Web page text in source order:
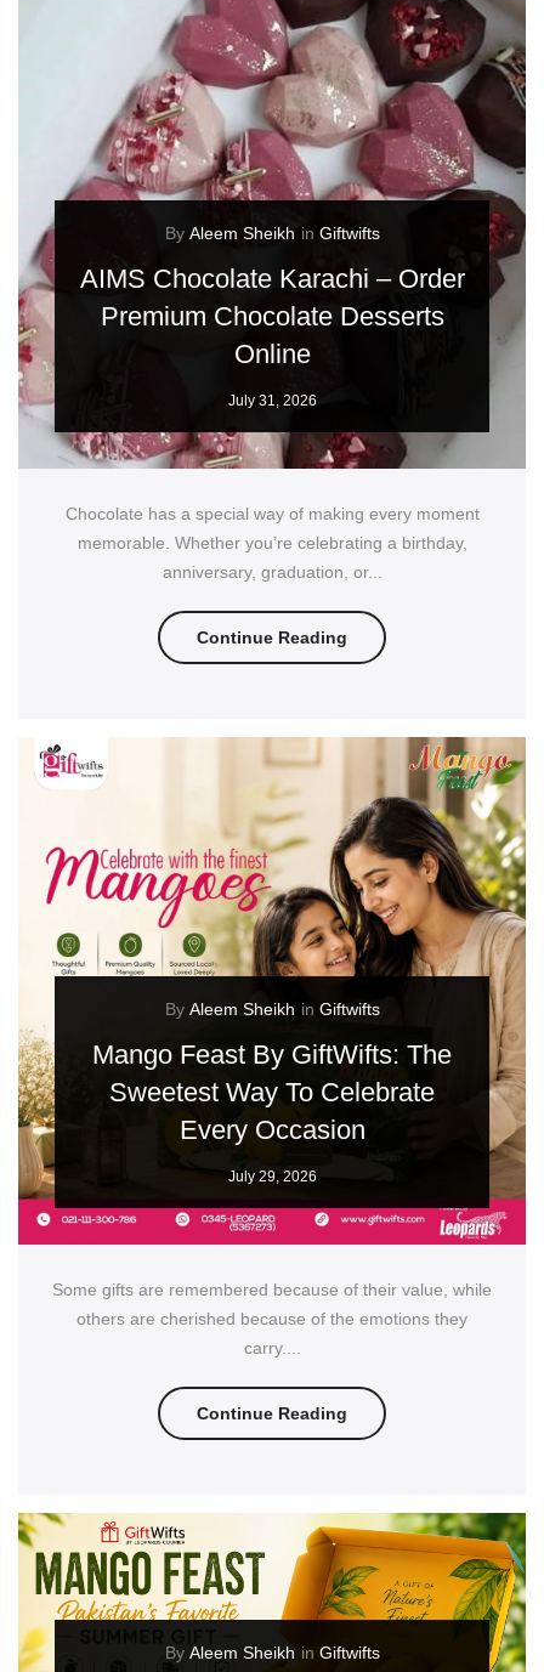
By Aleem Sheikh in Giftwifts
AIMS Chocolate Karachi – Order
Premium Chocolate Desserts
Online
July 31, 2026
Chocolate has a special way of making every moment
memorable. Whether you’re celebrating a birthday,
anniversary, graduation, or...
Continue Reading
By Aleem Sheikh in Giftwifts
Mango Feast By GiftWifts: The
Sweetest Way To Celebrate
Every Occasion
July 29, 2026
Some gifts are remembered because of their value, while
others are cherished because of the emotions they
carry....
Continue Reading
By Aleem Sheikh in Giftwifts